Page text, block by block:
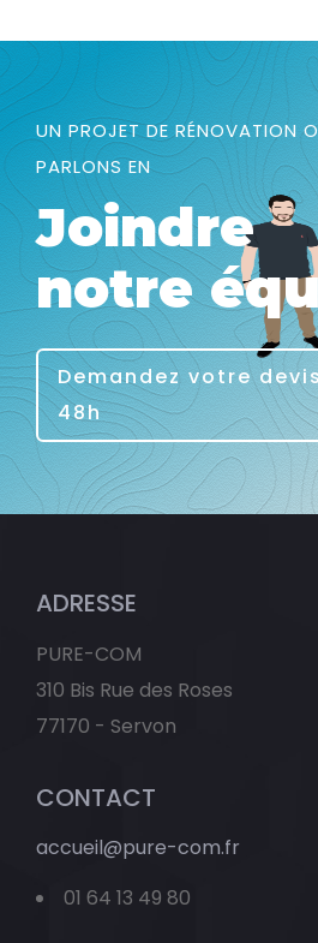
UN PROJET DE RÉNOVATION
PARLONS EN
Joindre
notre
Demandez votre
48h
ADRESSE
PURE-COM
310 Bis Rue des Roses
77170 - Servon
CONTACT
accueil@pure-com.fr
01 64 13 49 80